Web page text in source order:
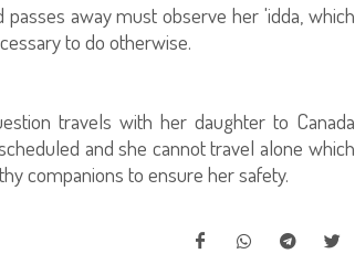
passes away must observe her 'idda, which
to do otherwise.
travels with her daughter to Canada
and she cannot travel alone which
companions to ensure her safety.